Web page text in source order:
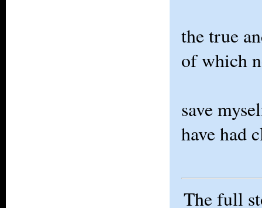
the true
of which
save
have had
The full